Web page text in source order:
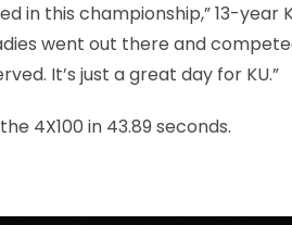
in this championship,” 13-year
went out there and
It’s just a great day for KU.”
4X100 in 43.89 seconds.